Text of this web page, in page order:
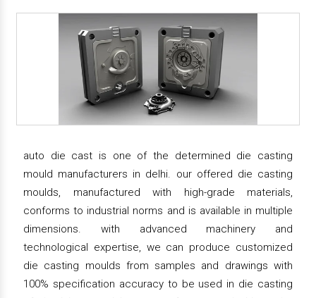
auto die cast is one of the determined die casting
mould manufacturers in delhi. our offered die casting
moulds, manufactured with high-grade materials,
conforms to industrial norms and is available in multiple
dimensions. with advanced machinery and
technological expertise, we can produce customized
die casting moulds from samples and drawings with
100% specification accuracy to be used in die casting